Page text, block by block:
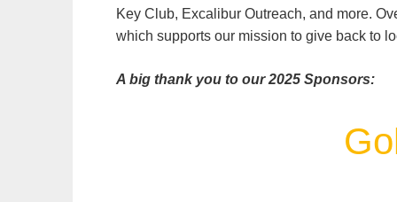
Key Club, Excalibur Outreach, and more.
which supports our mission to give back to
A big thank you to our 2025 Sponsors: